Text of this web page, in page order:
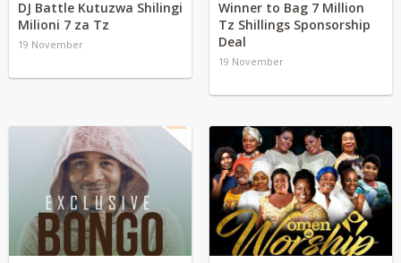
DJ Battle Kutuzwa Shilingi
Milioni 7 za Tz
19 November
Winner to Bag 7 Million
Tz Shillings Sponsorship
Deal
19 November